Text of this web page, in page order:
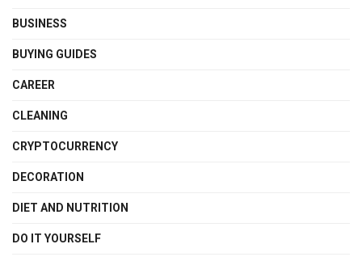
BUSINESS
BUYING GUIDES
CAREER
CLEANING
CRYPTOCURRENCY
DECORATION
DIET AND NUTRITION
DO IT YOURSELF